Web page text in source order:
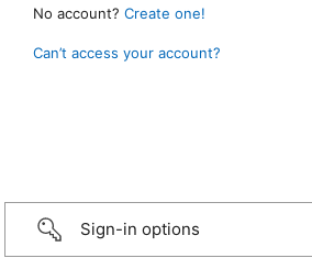
No account? Create one!
Can’t access your account?
Sign-in options